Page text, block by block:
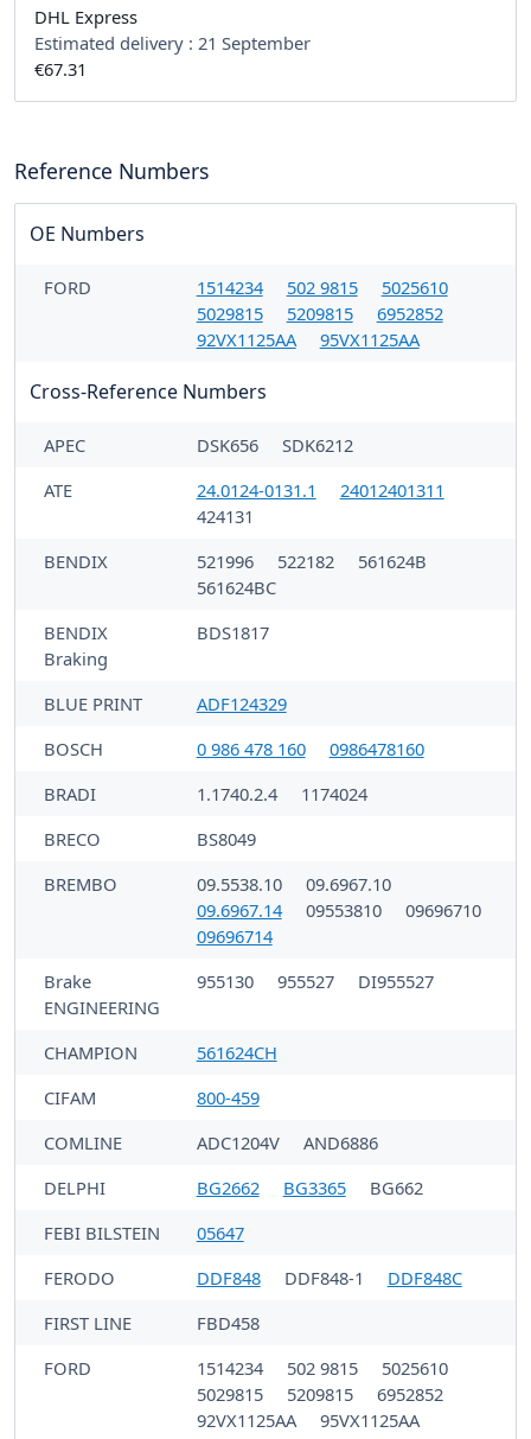
DHL Express
Estimated delivery : 21 September
€67.31
Reference Numbers
OE Numbers
FORD 1514234 502 9815
5025610
5029815
5209815
6952852
92VX1125AA
95VX1125AA
Cross-Reference Numbers
APEC DSK656
SDK6212
ATE
24.0124-0131.1
24012401311
424131
BENDIX
521996 522182
561624B
561624BC
BENDIX
Braking
BDS1817
BLUE PRINT
ADF124329
BOSCH
0 986 478 160
0986478160
BRADI
1.1740.2.4
1174024
BRECO
BS8049
BREMBO
09.5538.10
09.6967.10
09.6967.14
09553810
09696710
09696714
Brake
ENGINEERING
955130 955527 DI955527
CHAMPION
561624CH
CIFAM
800-459
COMLINE
ADC1204V
AND6886
DELPHI
BG2662 BG3365
BG662
FEBI BILSTEIN
05647
FERODO
DDF848 DDF848-1
DDF848C
FIRST LINE
FBD458
FORD
1514234 502 9815
5025610
5029815
5209815
6952852
92VX1125AA
95VX1125AA